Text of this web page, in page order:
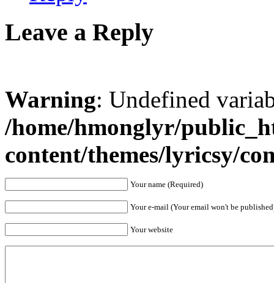
Leave a Reply
Warning: Undefined
/home/hmonglyr/
content/themes/lyricsy/
Your name (Required)
Your e-mail (Your email won't be
Your website